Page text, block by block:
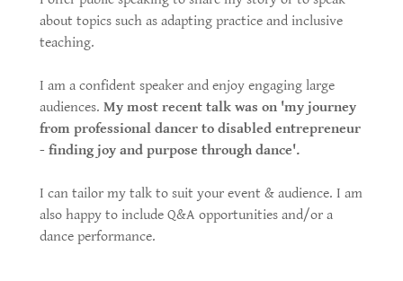
about topics such as adapting practice and inclusive
teaching.
I am a confident speaker and enjoy engaging large
audiences. My most recent talk was on 'my journey
from professional dancer to disabled entrepreneur
- finding joy and purpose through dance'.
I can tailor my talk to suit your event & audience. I am
also happy to include Q&A opportunities and/or a
dance performance.